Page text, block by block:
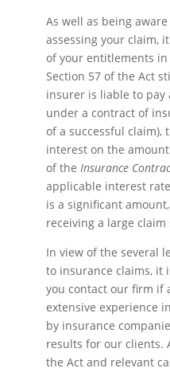
As well as being
assessing your claim,
of your entitlements in
Section 57 of the Act
insurer is liable to pay
under a contract of
of a successful
interest on the
of the Insurance
applicable interest
is a significant
receiving a large
In view of the several
to insurance claims, it
you contact our firm if
extensive experience
by insurance
results for our clients.
the Act and relevant